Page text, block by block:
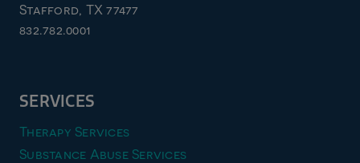
Stafford, TX 77477
832.782.0001
SERVICES
Therapy Services
Substance Abuse Services